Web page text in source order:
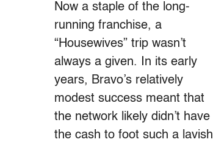
Now a staple of the long-
running franchise, a
“Housewives” trip wasn’t
always a given. In its early
years, Bravo’s relatively
modest success meant that
the network likely didn’t have
the cash to foot such a lavish